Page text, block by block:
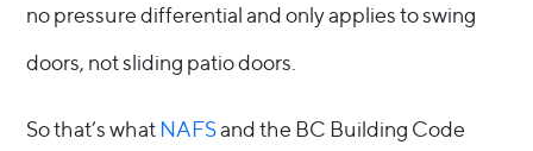
no pressure differential and only applies to swing
doors, not sliding patio doors.
So that’s whatNAFSand the BC Building Code